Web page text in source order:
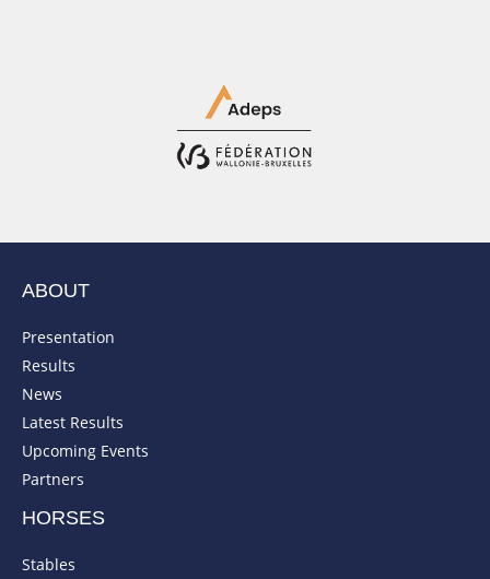
ABOUT
Presentation
Results
News
Latest Results
Upcoming Events
Partners
HORSES
Stables